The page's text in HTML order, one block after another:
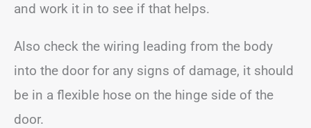
and work it in to see if that helps.
Also check the wiring leading from the body
into the door for any signs of damage, it should
be in a flexible hose on the hinge side of the
door.